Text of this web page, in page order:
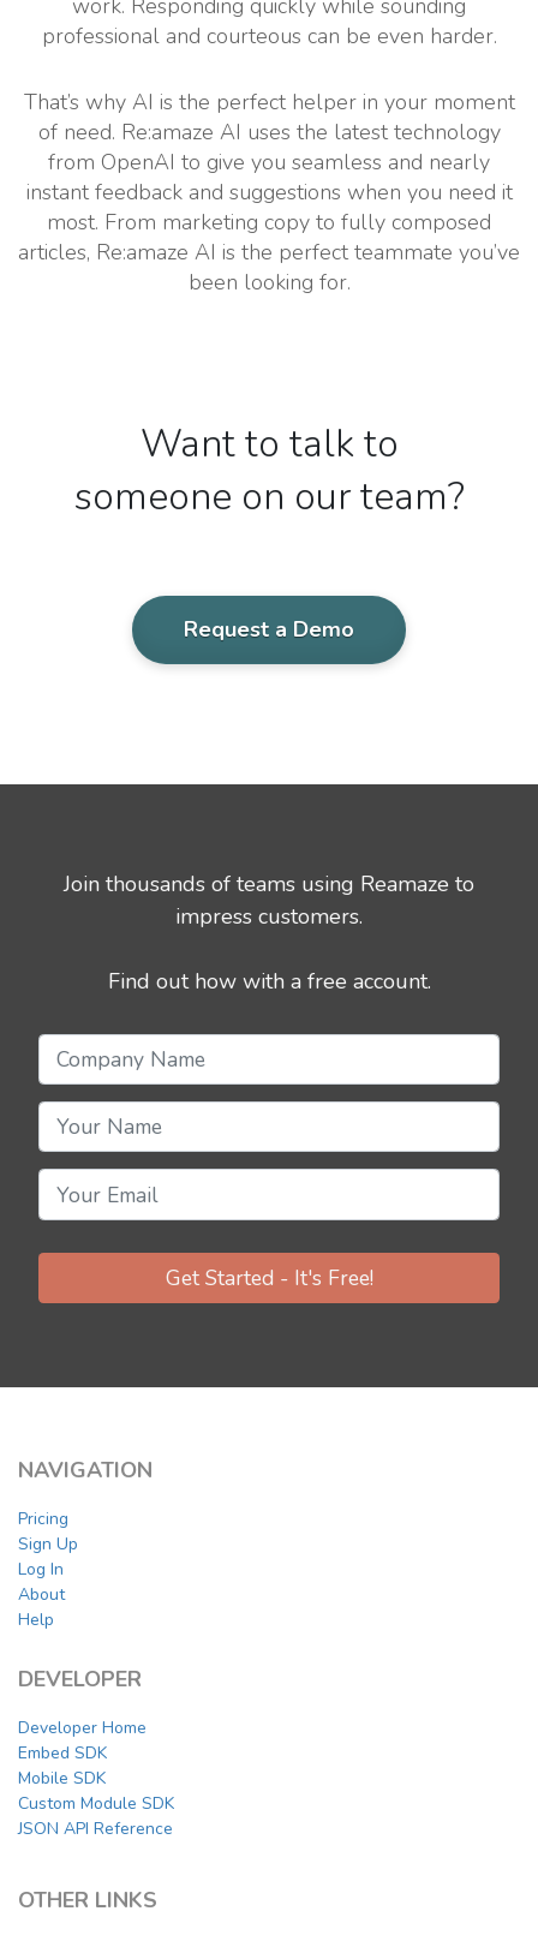
work. Responding quickly while sounding
professional and courteous can be even harder.
That’s why AI is the perfect helper in your moment
of need. Re:amaze AI uses the latest technology
from OpenAI to give you seamless and nearly
instant feedback and suggestions when you need it
most. From marketing copy to fully composed
articles, Re:amaze AI is the perfect teammate you’ve
been looking for.
Want to talk to
someone on our team?
Request a Demo
Join thousands of teams using Reamaze to
impress customers.
Find out how with a free account.
Get Started - It's Free!
NAVIGATION
Pricing
Sign Up
Log In
About
Help
DEVELOPER
Developer Home
Embed SDK
Mobile SDK
Custom Module SDK
JSON API Reference
OTHER LINKS